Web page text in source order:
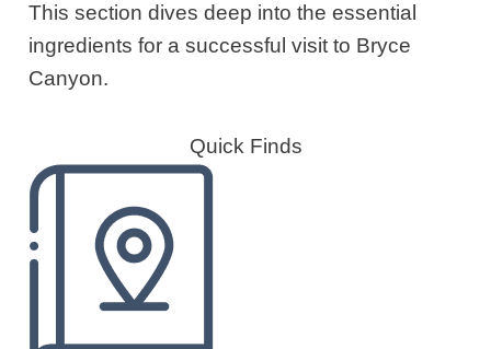
This section dives deep into the essential
ingredients for a successful visit to Bryce
Canyon.
Quick Finds